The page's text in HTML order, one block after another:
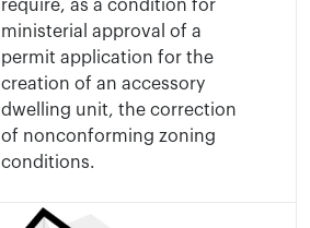
require, as a condition for
ministerial approval of a
permit application for the
creation of an accessory
dwelling unit, the correction
of nonconforming zoning
conditions.